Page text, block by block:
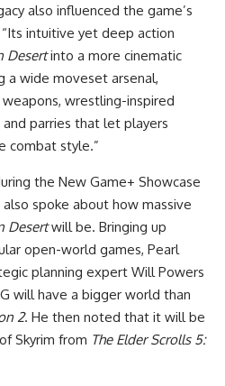
also influenced the game’s
intuitive yet deep action
Desertinto a more cinematic
a wide moveset arsenal,
wrestling-inspired
parries that let players
combat style.”
the New Game+ Showcase
spoke about how massive
Desertwill be. Bringing up
open-world games, Pearl
planning expert Will Powers
will have a bigger world than
2. He then noted that it will be
Skyrim from The Elder Scrolls 5: